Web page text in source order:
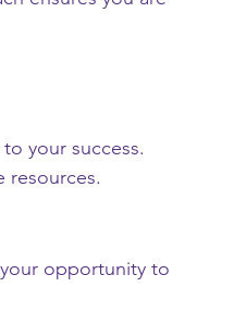
your success.
resources.
opportunity to